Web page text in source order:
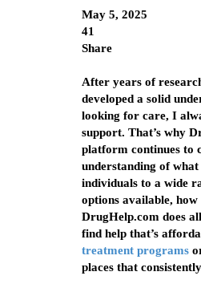
May 5, 2025
41
Share
After years of
developed a solid
looking for care, I
support. That’s why
platform continues to
understanding of
individuals to a wide
options available,
DrugHelp.com does
find help that’s
treatment programs
places that